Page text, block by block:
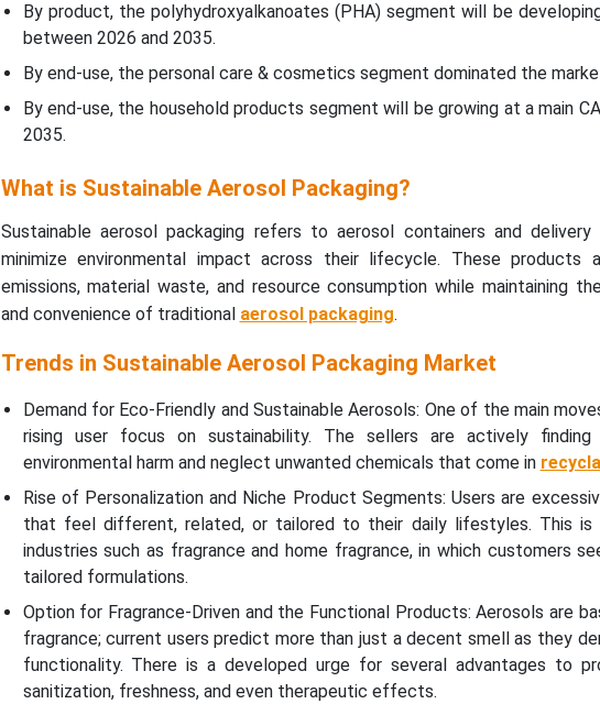
By product, the polyhydroxyalkanoates (PHA) segment will be
between 2026 and 2035.
By end-use, the personal care & cosmetics segment dominated the
By end-use, the household products segment will be growing at a main
2035.
What is Sustainable Aerosol Packaging?
Sustainable aerosol packaging refers to aerosol containers and
minimize environmental impact across their lifecycle. These products
emissions, material waste, and resource consumption while maintaining
and convenience of traditional aerosol packaging.
Trends in Sustainable Aerosol Packaging Market
Demand for Eco-Friendly and Sustainable Aerosols: One of the main
rising user focus on sustainability. The sellers are actively
environmental harm and neglect unwanted chemicals that come in
Rise of Personalization and Niche Product Segments: Users are
that feel different, related, or tailored to their daily lifestyles. This is
industries such as fragrance and home fragrance, in which customers
tailored formulations.
Option for Fragrance-Driven and the Functional Products: Aerosols are
fragrance; current users predict more than just a decent smell as they
functionality. There is a developed urge for several advantages to
sanitization, freshness, and even therapeutic effects.